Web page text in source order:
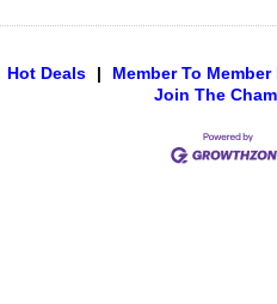
Hot Deals | Member To Member
Join The